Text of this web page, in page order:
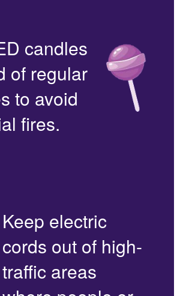
candles
of regular
to avoid
fires.
Keep electric
cords out of high-
traffic areas